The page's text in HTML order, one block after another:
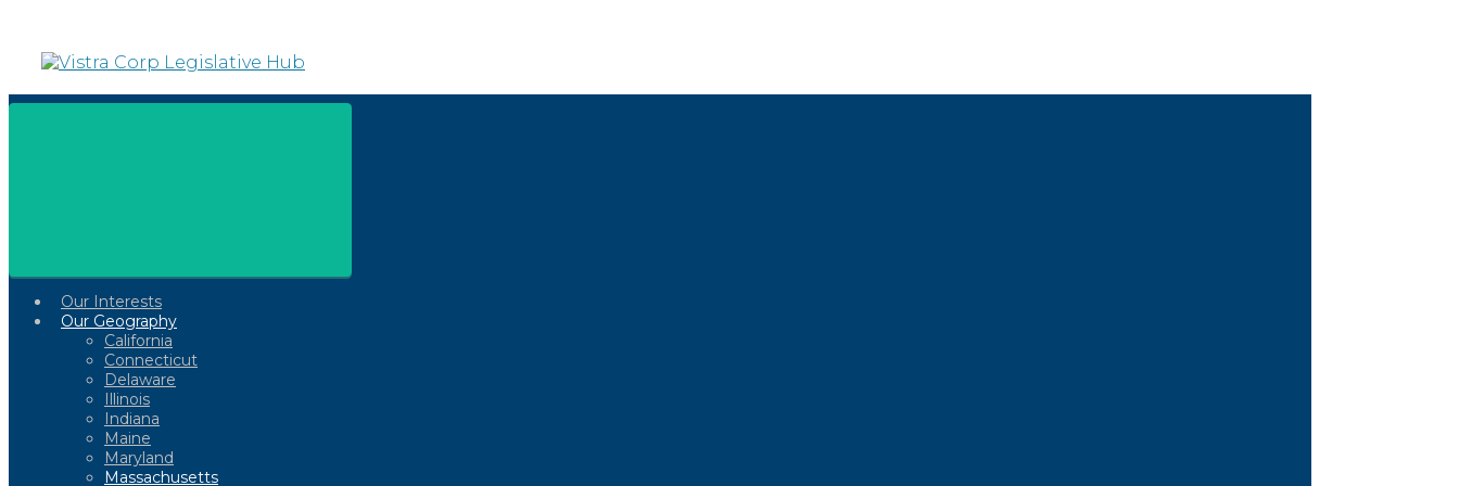
main
Our Interests
Our Geography
California
Connecticut
Delaware
Illinois
Indiana
Maine
Maryland
Massachusetts